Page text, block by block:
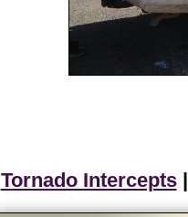
Tornado Intercepts|